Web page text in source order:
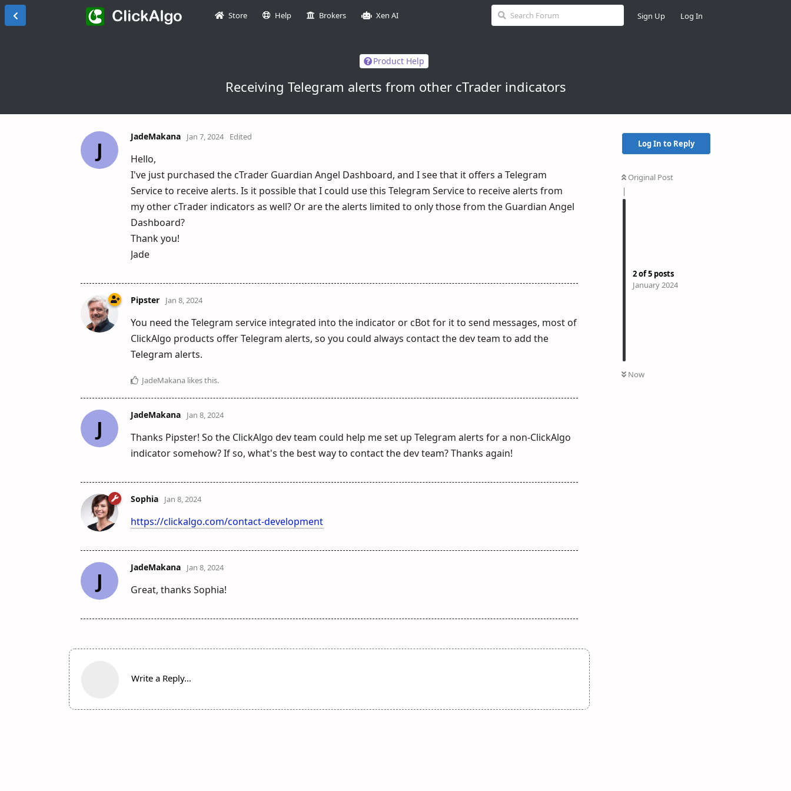
Store Help Brokers Xen AI Sign Up Log In
Product Help
Receiving Telegram alerts from other cTrader indicators
Log In to Reply
Original Post
2of5 posts
January 2024
Now
J
JadeMakana Jan 7, 2024 Edited
Hello,
I've just purchased the cTrader Guardian Angel Dashboard, and I see that it offers a Telegram
Service to receive alerts. Is it possible that I could use this Telegram Service to receive alerts from
my other cTrader indicators as well? Or are the alerts limited to only those from the Guardian Angel
Dashboard?
Thank you!
Jade
Pipster Jan 8, 2024
You need the Telegram service integrated into the indicator or cBot for it to send messages, most of
ClickAlgo products offer Telegram alerts, so you could always contact the dev team to add the
Telegram alerts.
JadeMakana likes this.
J
JadeMakana Jan 8, 2024
Thanks Pipster! So the ClickAlgo dev team could help me set up Telegram alerts for a non-ClickAlgo
indicator somehow? If so, what's the best way to contact the dev team? Thanks again!
Sophia Jan 8, 2024
https://clickalgo.com/contact-development
J
JadeMakana Jan 8, 2024
Great, thanks Sophia!
Write a Reply...